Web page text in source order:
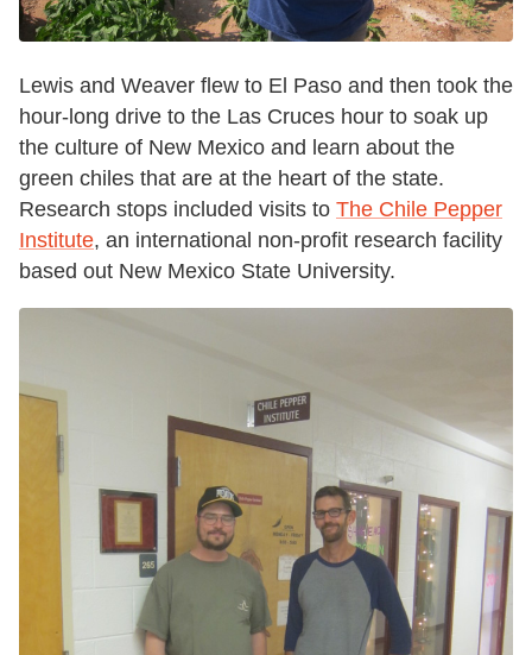
Lewis and Weaver flew to El Paso and then took the
hour-long drive to the Las Cruces hour to soak up
the culture of New Mexico and learn about the
green chiles that are at the heart of the state.
Research stops included visits to The Chile Pepper
Institute, an international non-profit research facility
based out New Mexico State University.